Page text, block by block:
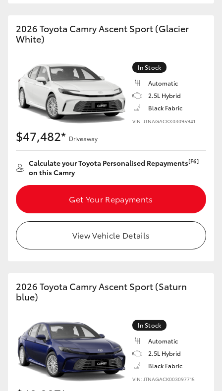
2026 Toyota Camry Ascent Sport (Glacier
White)
In Stock
Automatic
2.5L Hybrid
Black Fabric
VIN: JTNAGACKX03095941
$47,482* Driveaway
Calculate your Toyota Personalised Repayments[F6]
on this Camry
Get Your Repayments
View Vehicle Details
2026 Toyota Camry Ascent Sport (Saturn
blue)
In Stock
Automatic
2.5L Hybrid
Black Fabric
VIN: JTNAGACK003097715